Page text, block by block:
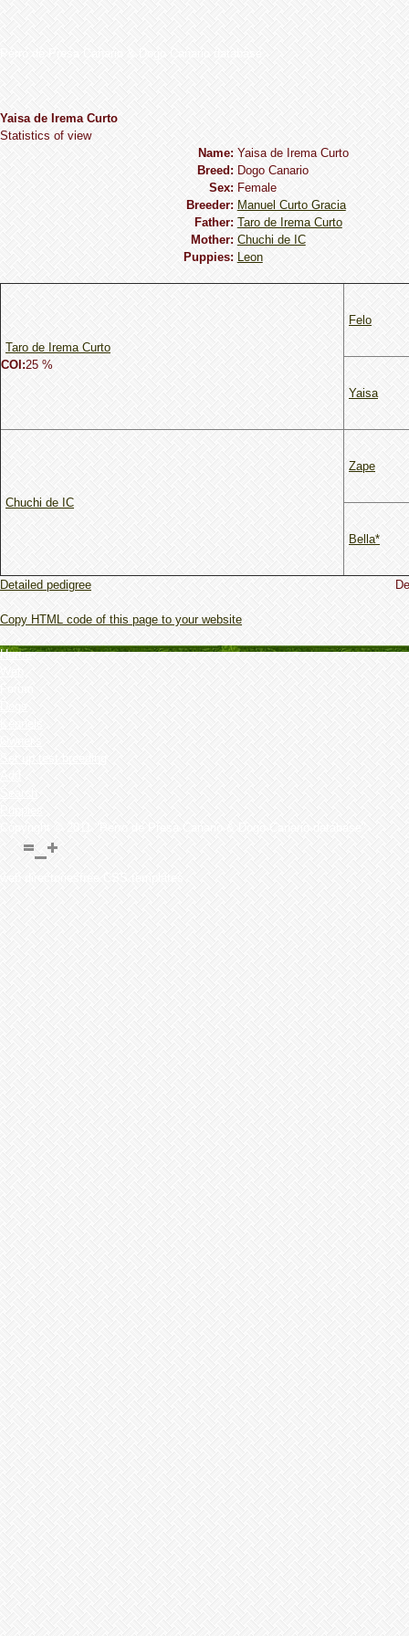
Yaisa de Irema Curto
Statistics of view
Name: Yaisa de Irema Curto
Breed: Dogo Сanario
Sex: Female
Breeder: Manuel Curto Gracia
Father: Taro de Irema Curto
Mother: Chuchi de IC
Puppies: Leon
Taro de Irema Curto
COI:25 %
Felo
Yaisa
Chuchi de IC
Zape
Bella*
Detailed pedigree
Copy HTML code of this page to your website
Home